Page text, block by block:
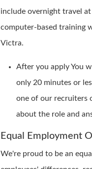
include overnight travel at
computer-based training
Victra.
After you apply You
only 20 minutes or
one of our recruiters
about the role and
Equal Employment
We're proud to be an